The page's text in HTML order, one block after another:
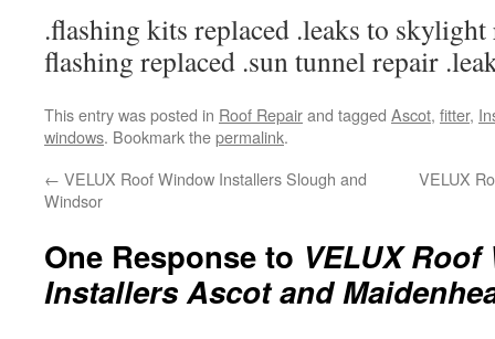
.flashing kits replaced .leaks to
flashing replaced .sun tunnel repair
This entry was posted in Roof Repairand tagged Ascot, fitter,
windows. Bookmark thepermalink.
← VELUX Roof Window Installers Slough and
Windsor
VELUX
One Response to VELUX
Installers Ascot and